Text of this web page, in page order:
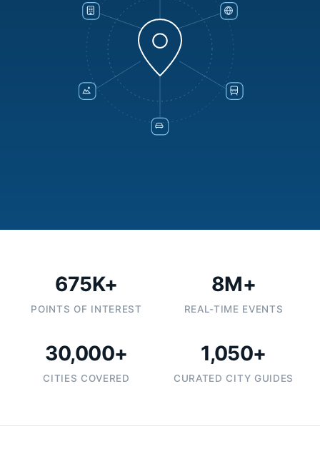
675K+
POINTS OF INTEREST
8M+
REAL-TIME EVENTS
30,000+
CITIES COVERED
1,050+
CURATED CITY GUIDES